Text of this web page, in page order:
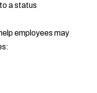
a status
employees may